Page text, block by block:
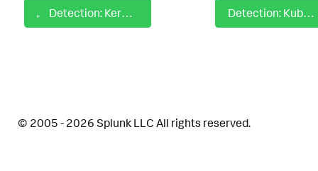
Detection: Kerberos TGT Request Using RC4 Encryption Detection: Kubernetes Abuse of Secret by Unusual Location
© 2005 - 2026 Splunk LLC All rights reserved.